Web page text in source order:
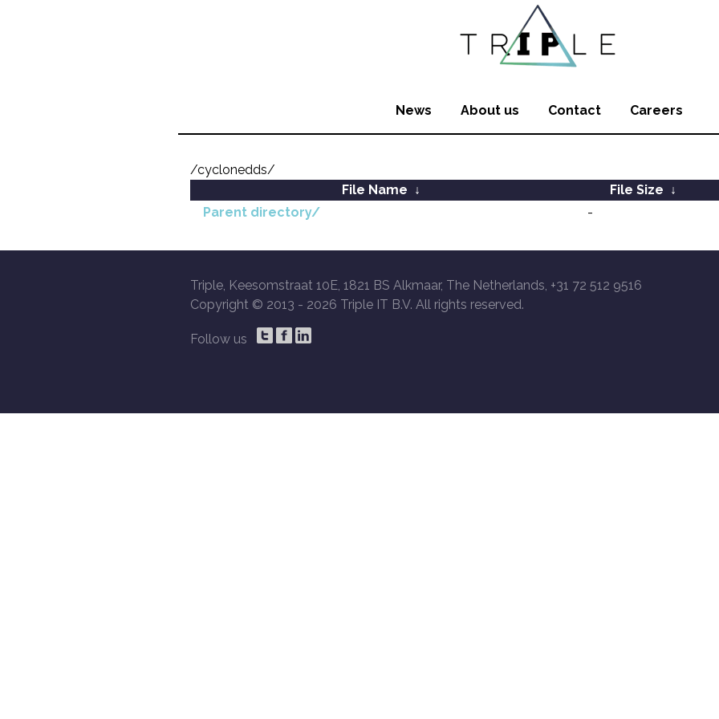
News About us Contact Careers
/cyclonedds/
File Name ↓ File Size ↓
Parent directory/
-
Triple, Keesomstraat 10E, 1821 BS Alkmaar, The Netherlands, +31 72 512 9516
Copyright © 2013 - 2026 Triple IT B.V. All rights reserved.
Follow us